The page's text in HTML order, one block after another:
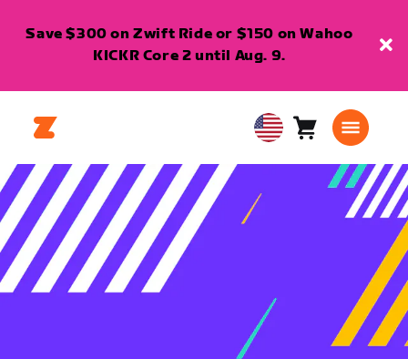
Save $300 on Zwift Ride or $150 on Wahoo
KICKR Core 2 until Aug. 9.
USA
English
Cart0